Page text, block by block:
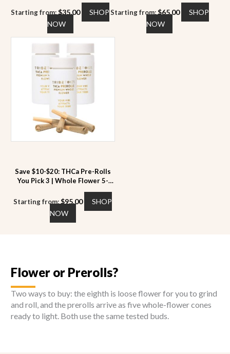
Starting from:$35.00
SHOP
NOW
This
product
has
multiple
variants.
The
options
may
chosen
on
page
Starting from: $65.00
SHOP
NOW
This
product
Save $10-$20: THCa Pre-Rolls
You Pick 3 | Whole Flower 5-
Starting from: $95.00
SHOP
NOW
This
product
The
options
may
be
chosen
Flower or Prerolls?
Two ways to buy: the eighth is loose flower for you to grind
and roll, and the prerolls arrive as five whole-flower cones
ready to light. Both use the same tested buds.